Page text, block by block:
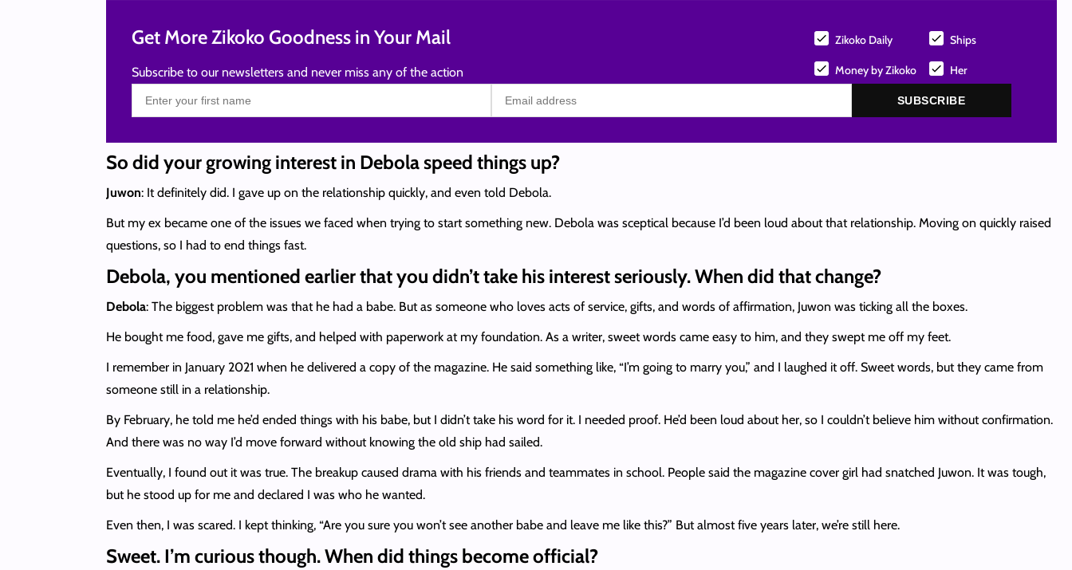
Get More Zikoko Goodness in Your Mail
Subscribe to our newsletters and never miss any of the action
Zikoko Daily Ships
Money by Zikoko Her
SUBSCRIBE
So did your growing interest in Debola speed things up?
Juwon: It definitely did. I gave up on the relationship quickly, and even told Debola.
But my ex became one of the issues we faced when trying to start something new. Debola was sceptical because I’d been loud about that relationship. Moving on quickly raised
questions, so I had to end things fast.
Debola, you mentioned earlier that you didn’t take his interest seriously. When did that change?
Debola: The biggest problem was that he had a babe. But as someone who loves acts of service, gifts, and words of affirmation, Juwon was ticking all the boxes.
He bought me food, gave me gifts, and helped with paperwork at my foundation. As a writer, sweet words came easy to him, and they swept me off my feet.
I remember in January 2021 when he delivered a copy of the magazine. He said something like, “I’m going to marry you,” and I laughed it off. Sweet words, but they came from
someone still in a relationship.
By February, he told me he’d ended things with his babe, but I didn’t take his word for it. I needed proof. He’d been loud about her, so I couldn’t believe him without confirmation.
And there was no way I’d move forward without knowing the old ship had sailed.
Eventually, I found out it was true. The breakup caused drama with his friends and teammates in school. People said the magazine cover girl had snatched Juwon. It was tough,
but he stood up for me and declared I was who he wanted.
Even then, I was scared. I kept thinking, “Are you sure you won’t see another babe and leave me like this?” But almost five years later, we’re still here.
Sweet. I’m curious though. When did things become official?